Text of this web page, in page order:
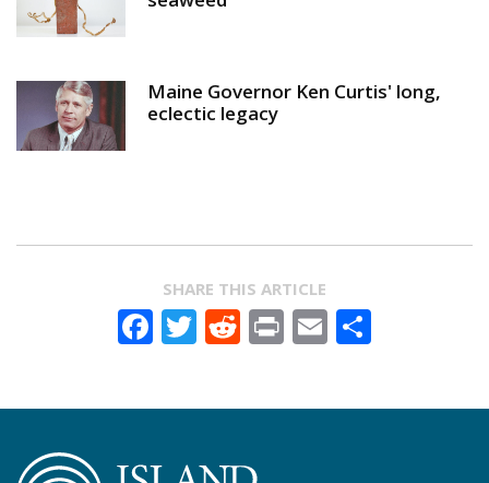
Maine Governor Ken Curtis' long,
eclectic legacy
SHARE THIS ARTICLE
Facebook
Twitter
Reddit
PrintEmail